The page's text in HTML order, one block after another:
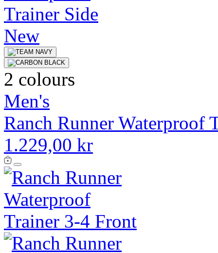
New
2 colours
Men's
Ranch Runner Waterproof
1.229,00 kr